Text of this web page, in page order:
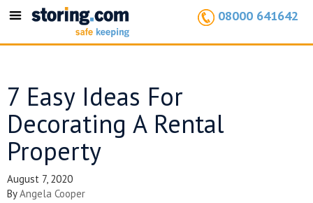
Toggle
08000 641642
7 Easy Ideas For
Decorating A Rental
Property
August 7, 2020
ByAngela Cooper